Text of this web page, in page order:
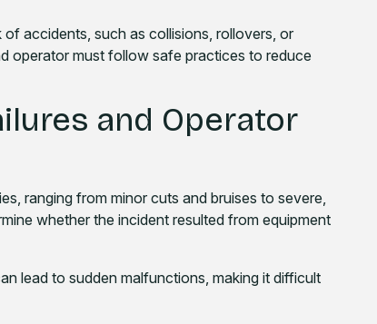
accidents, such as collisions, rollovers, or
operator must follow safe practices to reduce
and Operator
ranging from minor cuts and bruises to severe,
whether the incident resulted from equipment
lead to sudden malfunctions, making it difficult